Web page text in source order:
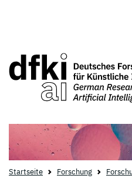
Startseite Forschung